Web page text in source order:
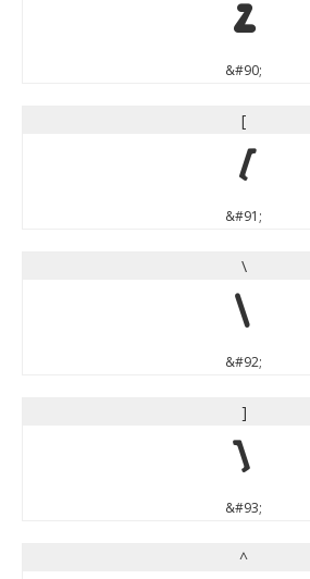
Z
&#90;
[
[
&#91;
\
\
&#92;
]
]
&#93;
^